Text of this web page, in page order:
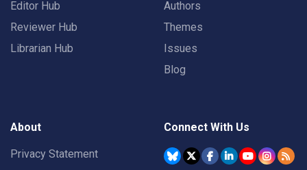
Editor Hub
Reviewer Hub
Librarian Hub
Authors
Themes
Issues
Blog
About
Privacy Statement
Connect With Us